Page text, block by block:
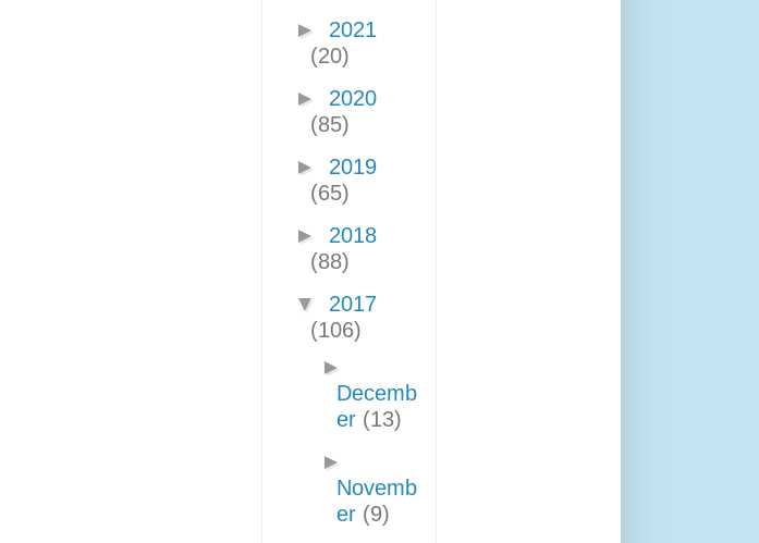
► 2021
(20)
► 2020
(85)
► 2019
(65)
► 2018
(88)
▼ 2017
(106)
►
Decemb
er (13)
►
Novemb
er (9)